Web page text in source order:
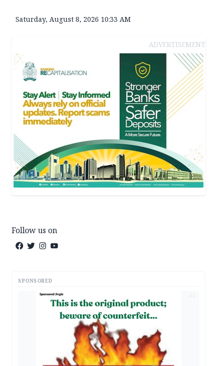
Saturday, August 8, 2026 10:33 AM
ADVERTISEMENT
Follow us on
SPONSORED